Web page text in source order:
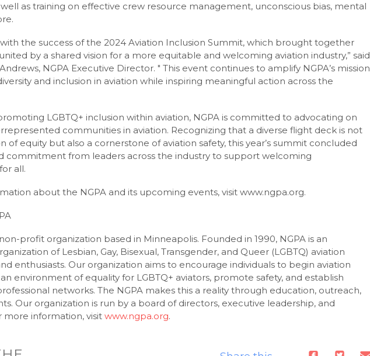
well as training on effective crew resource management, unconscious bias, mental
with the success of the 2024 Aviation Inclusion Summit, which brought together
by a shared vision for a more equitable and welcoming aviation industry,” said
NGPA Executive Director. " This event continues to amplify NGPA’s mission
and inclusion in aviation while inspiring meaningful action across the
LGBTQ+ inclusion within aviation, NGPA is committed to advocating on
communities in aviation. Recognizing that a diverse flight deck is not
of equity but also a cornerstone of aviation safety, this year’s summit concluded
commitment from leaders across the industry to support welcoming
all.
about the NGPA and its upcoming events, visit www.ngpa.org.
profit organization based in Minneapolis. Founded in 1990, NGPA is an
of Lesbian, Gay, Bisexual, Transgender, and Queer (LGBTQ) aviation
enthusiasts. Our organization aims to encourage individuals to begin aviation
environment of equality for LGBTQ+ aviators, promote safety, and establish
networks. The NGPA makes this a reality through education, outreach,
Our organization is run by a board of directors, executive leadership, and
more information, visit www.ngpa.org.